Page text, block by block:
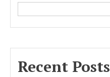
Recent Posts